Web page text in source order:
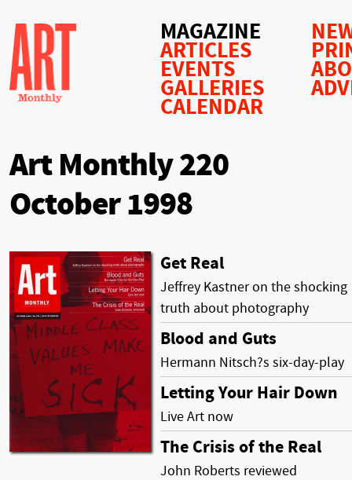
MAGAZINE
ARTICLES
EVENTS
GALLERIES
CALENDAR
Art Monthly 220
October 1998
Get Real
Jeffrey Kastner on the shocking
truth about photography
Blood and Guts
Hermann Nitsch?s six-day-play
Letting Your Hair Down
Live Art now
The Crisis of the Real
John Roberts reviewed